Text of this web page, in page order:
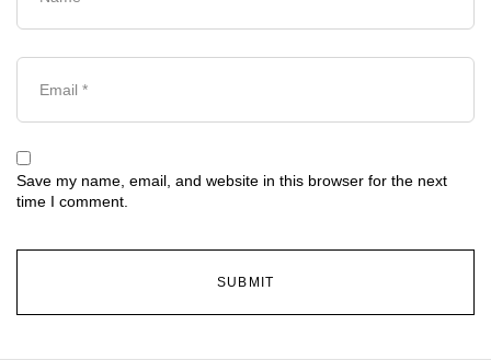
Save my name, email, and website in this browser for the next
time I comment.